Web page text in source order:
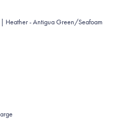
| Heather - Antigua Green/Seafoam